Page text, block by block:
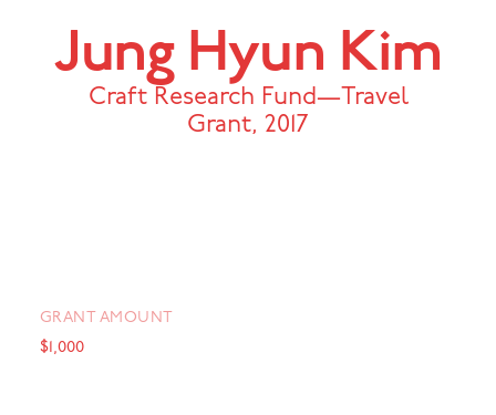
Jung Hyun Kim
Craft Research Fund—Travel
Grant, 2017
GRANT AMOUNT
$1,000